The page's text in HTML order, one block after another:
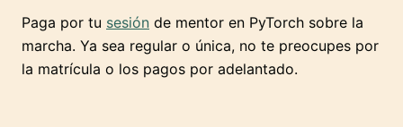
Paga por tu sesión de mentor en PyTorch sobre la
marcha. Ya sea regular o única, no te preocupes por
la matrícula o los pagos por adelantado.